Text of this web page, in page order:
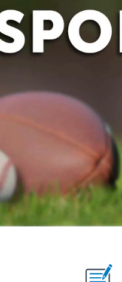
ABOUT NEW PAGES